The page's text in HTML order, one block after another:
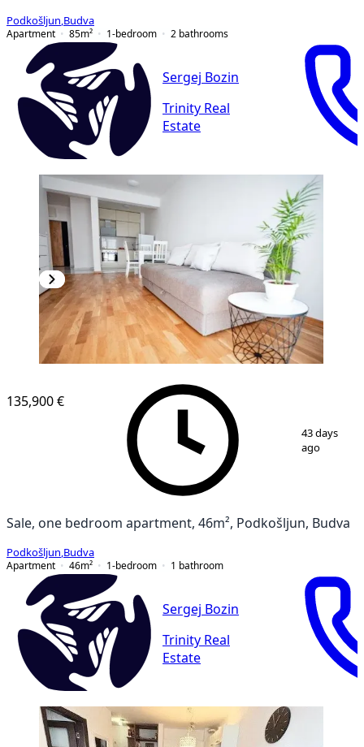
Podkošljun Budva
Apartment
85m² 1-bedroom 2 bathrooms
Sergej Bozin
Trinity Real
Estate
1/ 17
135,900 €
43 days
ago
Sale, one bedroom apartment, 46m², Podkošljun, Budva
Podkošljun Budva
Apartment
46m² 1-bedroom 1 bathroom
Sergej Bozin
Trinity Real
Estate